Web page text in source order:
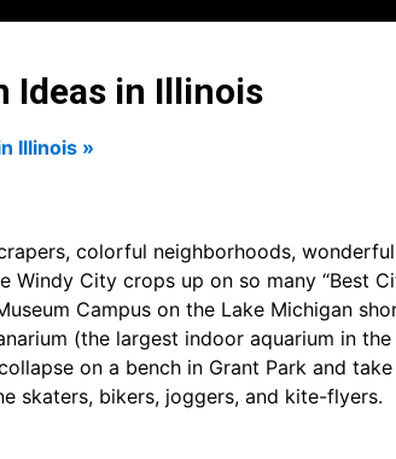
Ideas in Illinois
Illinois »
colorful neighborhoods,
Windy City crops up on so many “Best
Campus on the Lake Michigan
(the largest indoor aquarium in
on a bench in Grant Park and
skaters, bikers, joggers, and kite-flyers.